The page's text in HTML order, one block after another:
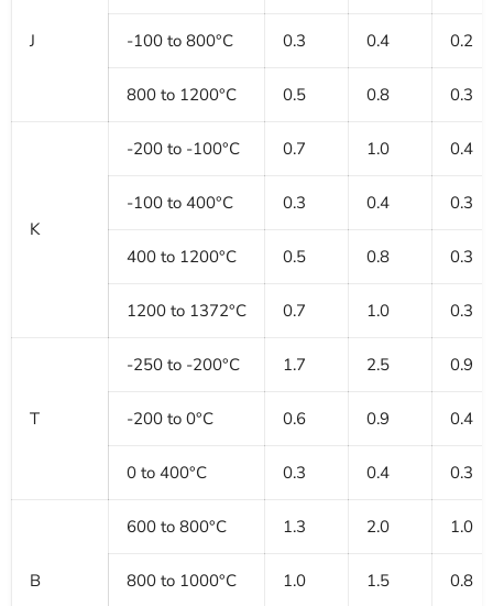
J -100 to 800°C 0.3 0.4 0.2
800 to 1200°C 0.5 0.8 0.3
K
-200 to -100°C 0.7 1.0 0.4
-100 to 400°C 0.3 0.4 0.3
400 to 1200°C 0.5 0.8 0.3
1200 to 1372°C 0.7 1.0 0.3
T
-250 to -200°C 1.7 2.5 0.9
-200 to 0°C 0.6 0.9 0.4
0 to 400°C 0.3 0.4 0.3
B
600 to 800°C 1.3 2.0 1.0
800 to 1000°C 1.0 1.5 0.8